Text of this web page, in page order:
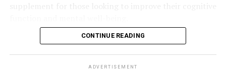
CONTINUE READING
ADVERTISEMENT